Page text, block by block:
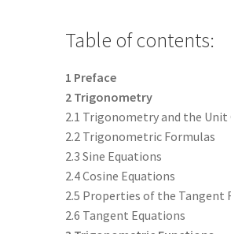
Table of contents:
1 Preface
2 Trigonometry
2.1 Trigonometry and the Unit
2.2 Trigonometric Formulas
2.3 Sine Equations
2.4 Cosine Equations
2.5 Properties of the Tangent
2.6 Tangent Equations